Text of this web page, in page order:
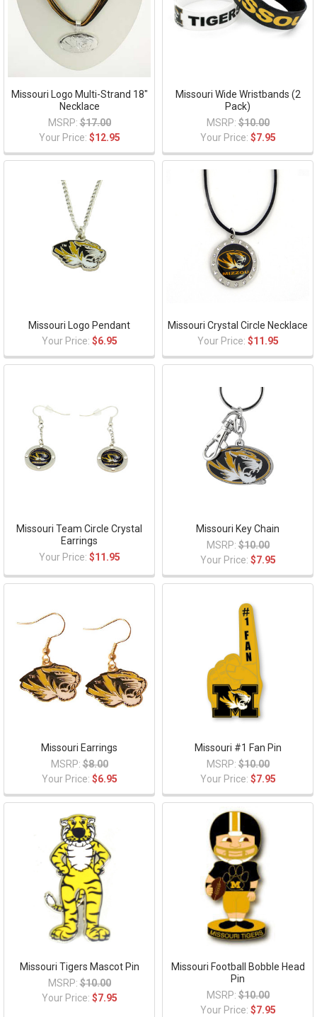
Missouri Logo Multi-Strand 18"
Necklace
MSRP: $17.00
Your Price: $12.95
Missouri Wide Wristbands (2
Pack)
MSRP: $10.00
Your Price: $7.95
Missouri Logo Pendant
Your Price: $6.95
Missouri Crystal Circle Necklace
Your Price: $11.95
Missouri Team Circle Crystal
Earrings
Your Price: $11.95
Missouri Key Chain
MSRP: $10.00
Your Price: $7.95
Missouri Earrings
MSRP: $8.00
Your Price: $6.95
Missouri #1 Fan Pin
MSRP: $10.00
Your Price: $7.95
Missouri Tigers Mascot Pin
MSRP: $10.00
Your Price: $7.95
Missouri Football Bobble Head
Pin
MSRP: $10.00
Your Price: $7.95